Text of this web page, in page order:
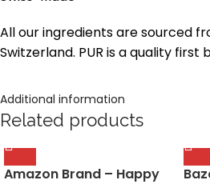
All our ingredients are sourced
Switzerland. PUR is a quality first
Additional information
Related products
Amazon Brand – Happy